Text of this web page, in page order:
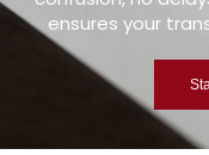
ensures your